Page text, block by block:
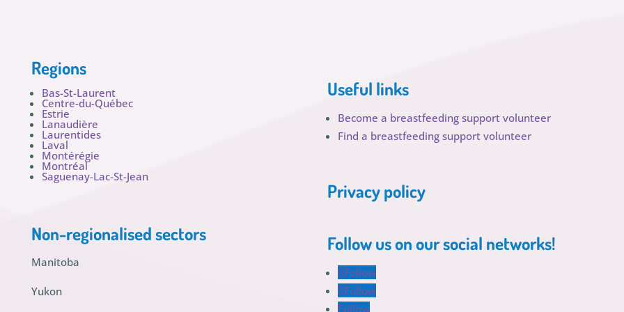
Regions
Bas-St-Laurent
Centre-du-Québec
Estrie
Lanaudière
Laurentides
Laval
Montérégie
Montréal
Saguenay-Lac-St-Jean
Non-regionalised sectors
Manitoba
Yukon
Useful links
Become a breastfeeding support volunteer
Find a breastfeeding support volunteer
Privacy policy
Follow us on our social networks!
Follow
Follow
Follow